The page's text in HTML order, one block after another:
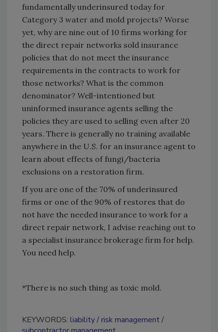
fundamentally underinsured today for
Category 3 water and mold projects? Worse
yet, why are nine out of 10 firms working for
the direct repair networks sold insurance
policies that do not meet the insurance
requirements in the contracts to work for
those networks? What is the common
denominator? Well-intentioned but
uninformed insurance agents selling the
policies they are used to selling even after 20
years. There is generally no training available
anywhere in the U.S. for an insurance agent to
learn about effects of fungi/bacteria
exclusions on a restoration firm.
If you are one of the 70% of underinsured
firms or one of the 90% of restores that do
not have the needed insurance to work for a
direct repair network, I advise reaching out to
a specialist insurance brokerage firm for help.
You need help.
*There is no such thing as toxic mold.
KEYWORDS: liability risk management